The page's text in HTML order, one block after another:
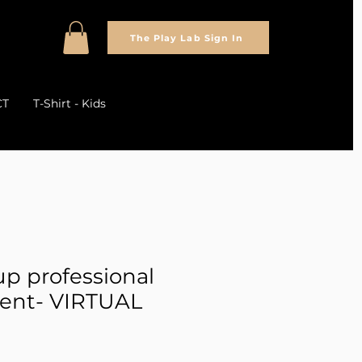
The Play Lab Sign In
T-Shirt - Kids
professional
VIRTUAL